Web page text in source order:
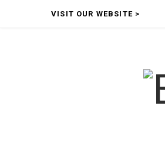
VISIT OUR WEBSITE >